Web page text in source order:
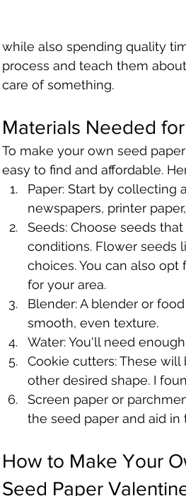
while also spending quality
process and teach them
care of something.
Materials Needed
To make your own seed
easy to find and affordable.
Paper: Start by collecting
newspapers, printer
Seeds: Choose seeds
conditions. Flower seeds
choices. You can also
for your area.
Blender: A blender or
smooth, even texture.
Water: You'll need
Cookie cutters: These
other desired shape. I
Screen paper or
the seed paper and aid in
How to Make Your
Seed Paper